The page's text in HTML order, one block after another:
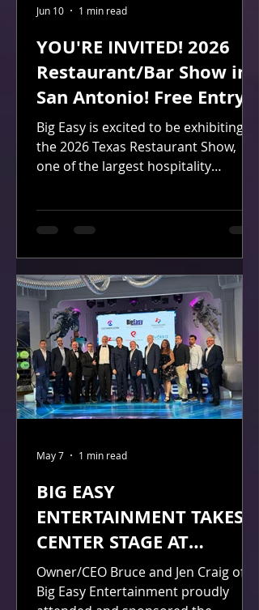
YOU'RE INVITED! 2026
Restaurant/Bar Show in
San Antonio! Free Entry!
Big Easy is excited to be exhibiting at
the 2026 Texas Restaurant Show,
one of the largest hospitality
Jun 10 1 min read
BIG EASY
ENTERTAINMENT TAKES
CENTER STAGE AT
BLAZEVERSE 10-YEAR
GALA
Owner/CEO Bruce and Jen Craig of
Big Easy Entertainment proudly
May 7 1 min read